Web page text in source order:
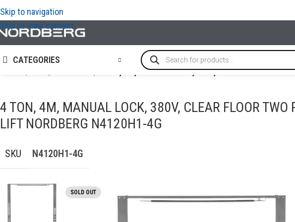
Skip to navigation
Skip to main content
CATEGORIES
4 TON, 4M, MANUAL LOCK, 380V, CLEAR FLOOR
4 TON, 4M, MANUAL LOCK, 380V, CLEAR FLOOR TWO
LIFT NORDBERG N4120H1-4G
SKU N4120H1-4G
SOLD OUT